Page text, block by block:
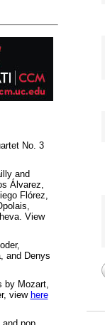
No. 3
and
Álvarez,
Flórez,
View
and Denys
by Mozart,
view here
and pop